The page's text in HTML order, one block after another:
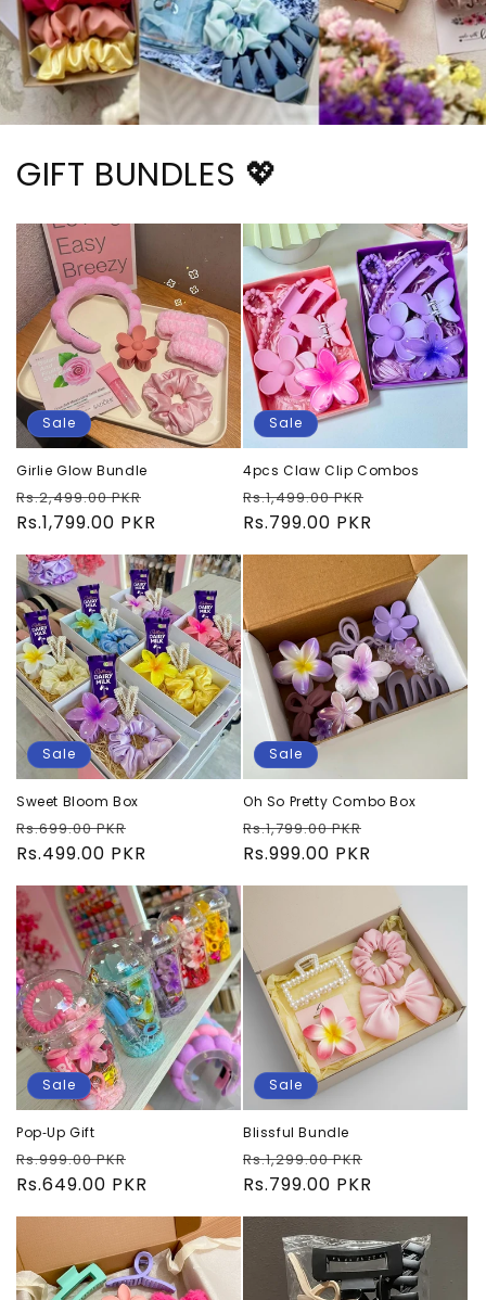
GIFT BUNDLES 💖
Sale
Girlie Glow Bundle
Regular
price
Rs.2,499.00 PKR
price
Rs.1,799.00 PKR
Sale
4pcs Claw Clip Combos
Regular
price
Rs.1,499.00 PKR
Rs.799.00 PKR
Sale
Sweet Bloom Box
Regular
price
Rs.699.00 PKR
price
Rs.499.00 PKR
Sale
Oh So Pretty Combo Box
Regular
price
Rs.1,799.00 PKR
Rs.999.00 PKR
Sale
Pop‑Up Gift
Regular
price
Rs.999.00 PKR
price
Rs.649.00 PKR
Sale
Blissful Bundle
Regular
price
Rs.1,299.00 PKR
Rs.799.00 PKR